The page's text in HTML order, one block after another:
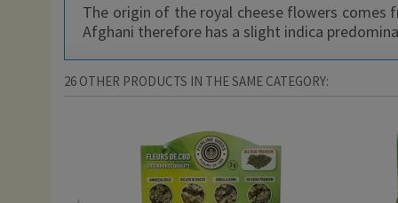
The origin of the royal cheese flowers comes
Afghani therefore has a slight indica
26 OTHER PRODUCTS IN THE SAME CATEGORY: